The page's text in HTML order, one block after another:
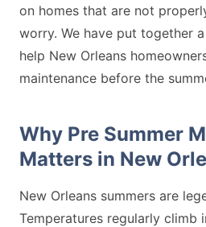
on homes that are not
worry. We have put together
help New Orleans
maintenance before the
Why Pre Summer
Matters in New
New Orleans summers are
Temperatures regularly climb